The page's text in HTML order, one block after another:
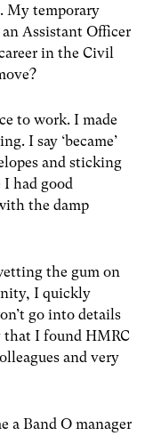
My temporary
Assistant Officer
in the Civil
to work. I made
I say ‘became’
and sticking
had good
the damp
the gum on
I quickly
go into details
that I found HMRC
and very
a Band O manager